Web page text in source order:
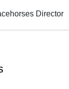
Director